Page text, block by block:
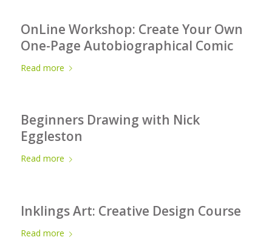
OnLine Workshop: Create Your Own
One-Page Autobiographical Comic
Read more
Beginners Drawing with Nick
Eggleston
Read more
Inklings Art: Creative Design Course
Read more